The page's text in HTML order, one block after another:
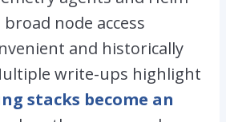
node access
and historically
write-ups highlight
stacks become an